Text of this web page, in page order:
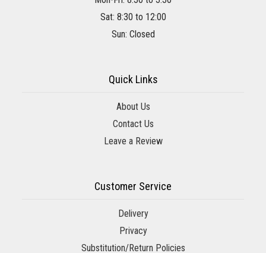
Sat: 8:30 to 12:00
Sun: Closed
Quick Links
About Us
Contact Us
Leave a Review
Customer Service
Delivery
Privacy
Substitution/Return Policies